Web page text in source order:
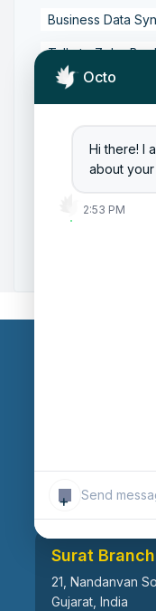
Octo
Hi there! I
about
2:53 PM
+
Business Data
Tally to Zoho
Zoho Books to
Zoho Integration
Zoho Inventory to
Zoho to Tally
Surat-394101,
Surat Branch
21, Nandanvan
Gujarat, India